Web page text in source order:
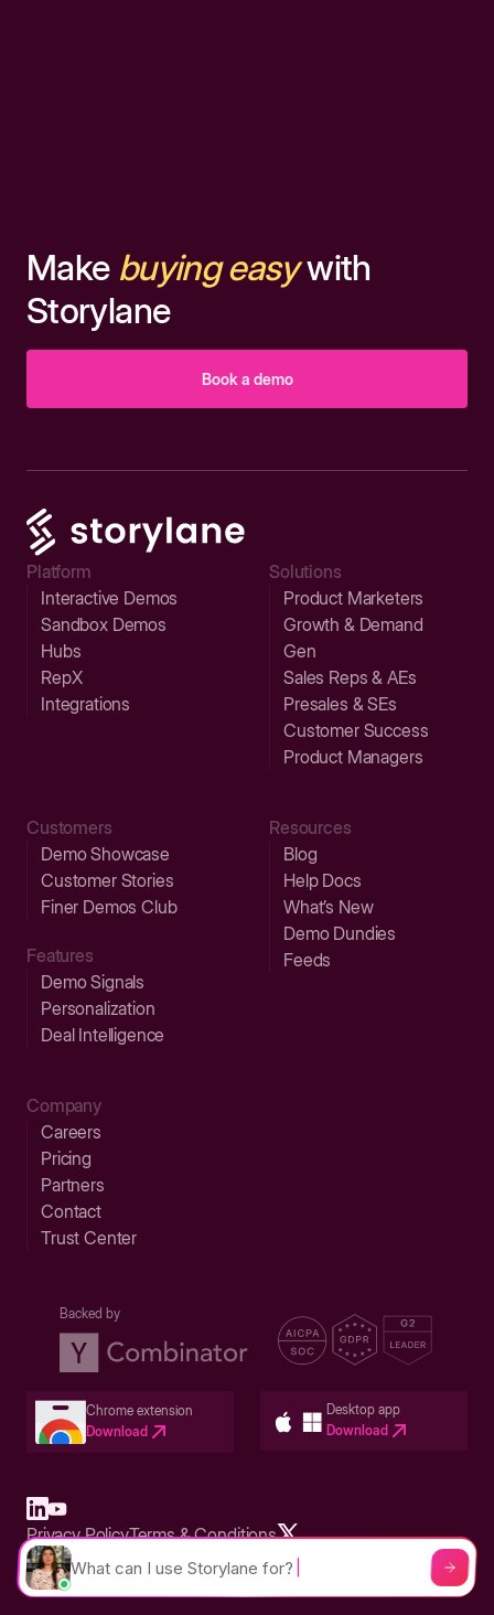
Make buying easywith
Storylane
Book a demo
Platform
Interactive Demos
Sandbox Demos
Hubs
RepX
Integrations
Solutions
Product Marketers
Growth & Demand
Gen
Sales Reps & AEs
Presales & SEs
Customer Success
Product Managers
Customers
Demo Showcase
Customer Stories
Finer Demos Club
Features
Demo Signals
Personalization
Deal Intelligence
Resources
Blog
Help Docs
What’s New
Demo Dundies
Feeds
Company
Careers
Pricing
Partners
Contact
Trust Center
Backed by
Chrome extension
Download
Desktop app
Download
Built in San Francisco Bay Area - ©2026 Storylane
Privacy PolicyTerms & Conditions